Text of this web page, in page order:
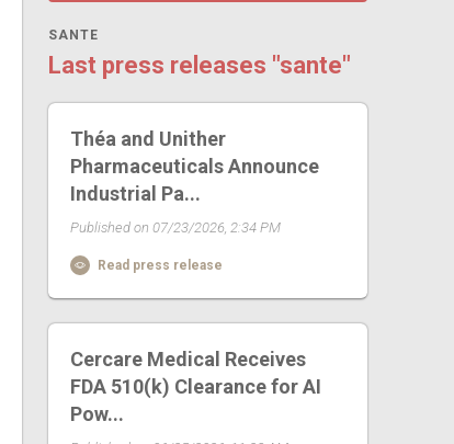
SANTE
Last press releases "sante"
Théa and Unither
Pharmaceuticals Announce
Industrial Pa...
Published on 07/23/2026, 2:34 PM
Read press release
Cercare Medical Receives
FDA 510(k) Clearance for AI
Pow...